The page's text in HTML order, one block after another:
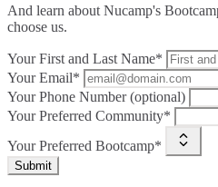
And learn about Nucamp's
choose us.
Your First and Last Name*
Your Email*
Your Phone Number (optional)
Your Preferred Community*
Your Preferred Bootcamp*
Submit